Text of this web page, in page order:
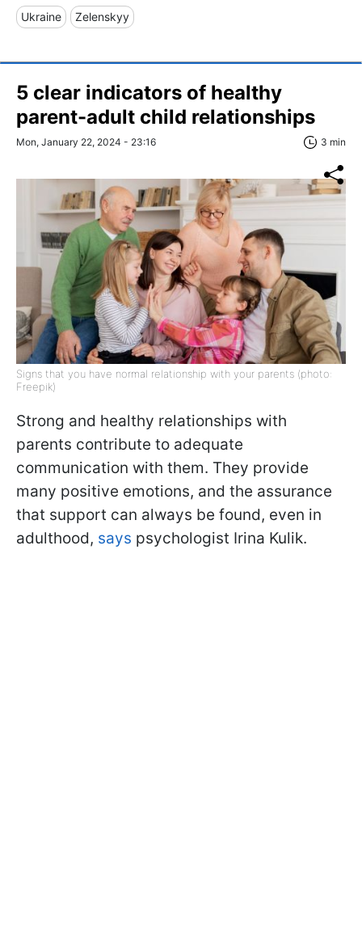
Ukraine Zelenskyy
5 clear indicators of healthy
parent-adult child relationships
Mon, January 22, 2024 - 23:16 3 min
Signs that you have normal relationship with your parents (photo:
Freepik)
Strong and healthy relationships with
parents contribute to adequate
communication with them. They provide
many positive emotions, and the assurance
that support can always be found, even in
adulthood, says psychologist Irina Kulik.